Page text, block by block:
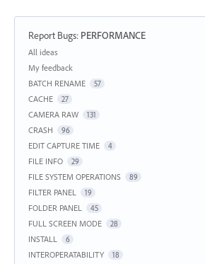
Report Bugs: PERFORMANCE
Categories
All ideas
My feedback
BATCH RENAME
57
CACHE 27
CAMERA RAW 131
CRASH 96
EDIT CAPTURE TIME 4
FILE INFO 29
FILE SYSTEM OPERATIONS 89
FILTER PANEL 19
FOLDER PANEL 45
FULL SCREEN MODE 28
INSTALL 6
INTEROPERATABILITY 18